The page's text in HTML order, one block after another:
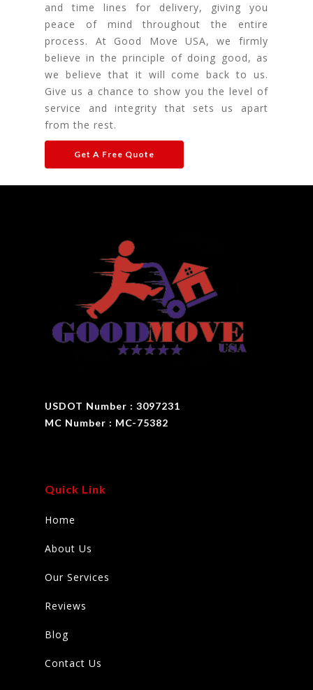
and time lines for delivery, giving you
peace of mind throughout the entire
process. At Good Move USA, we firmly
believe in the principle of doing good, as
we believe that it will come back to us.
Give us a chance to show you the level of
service and integrity that sets us apart
from the rest.
Get A Free Quote
USDOT Number : 3097231
MC Number : MC-75382
Quick Link
Home
About Us
Our Services
Reviews
Blog
Contact Us